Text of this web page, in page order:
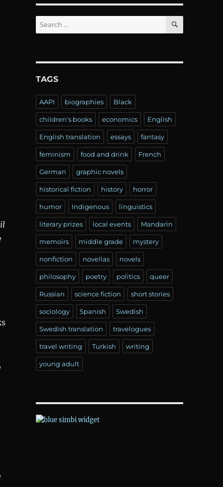
Search
for:
SEARCH
TAGS
AAPI biographies Black
children's books economics English
English translation essays fantasy
feminism food and drink French
German graphic novels
historical fiction history horror
humor Indigenous linguistics
literary prizes local events Mandarin
memoirs middle grade mystery
nonfiction novellas novels
philosophy poetry politics queer
Russian science fiction short stories
sociology Spanish Swedish
Swedish translation travelogues
travel writing Turkish writing
young adult